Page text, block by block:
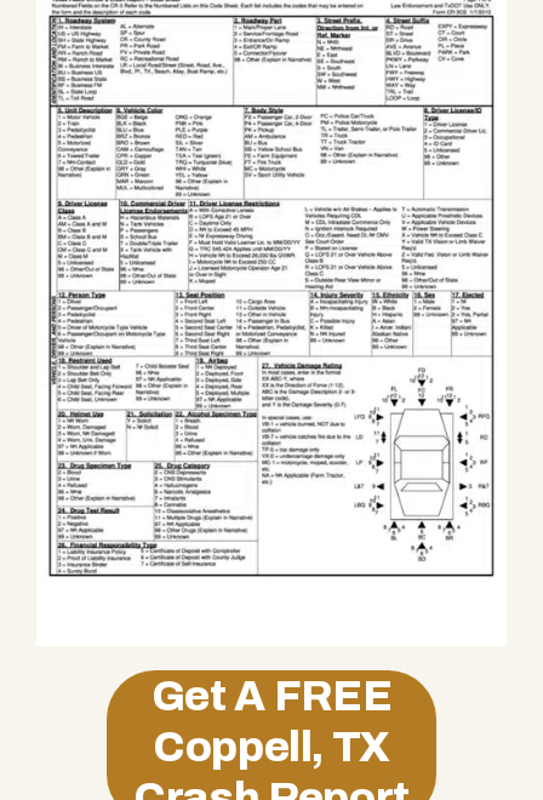
Get A FREE
Coppell, TX